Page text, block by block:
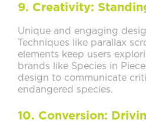
9. Creativity:
Unique and engaging
Techniques like parallax
elements keep users
brands like Species in
design to communicate
endangered species.
10. Conversion: